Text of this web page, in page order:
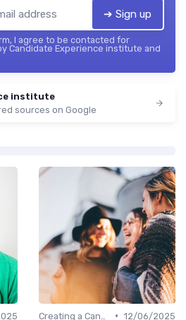
➔ Sign up
I agree to be contacted for
Candidate Experience institute and
institute
sources on Google
• 12/06/2025